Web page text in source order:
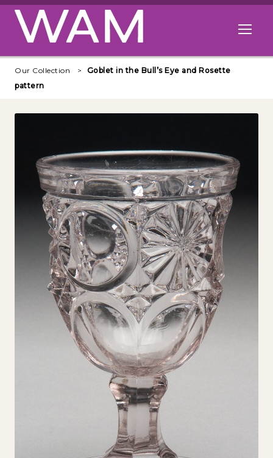
Skip to main content
Open
Our Collection
Goblet in the Bull’s Eye and Rosette
pattern